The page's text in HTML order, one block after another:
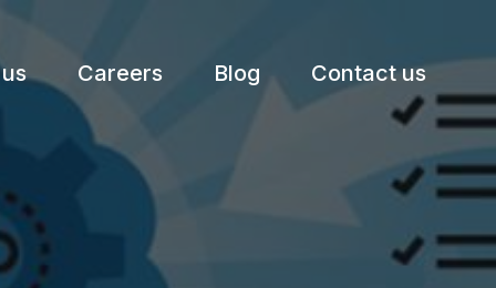
Careers Blog Contact us
Subscribe